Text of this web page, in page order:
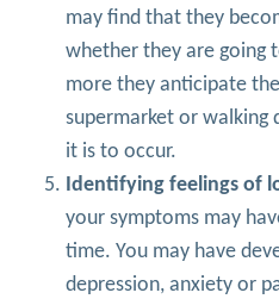
may find that they
whether they are going
more they anticipate
supermarket or walking
it is to occur.
Identifying feelings of
your symptoms may
time. You may have
depression, anxiety or